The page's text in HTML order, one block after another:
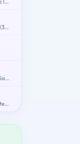
Implementing Cisco SD-WAN Solutions (300-415 ENSDWI)
Cisco Data Center Unified Computing Sales Specialist
Implementing Cisco Contact Center Enterprise Chat and Email (CCECE)